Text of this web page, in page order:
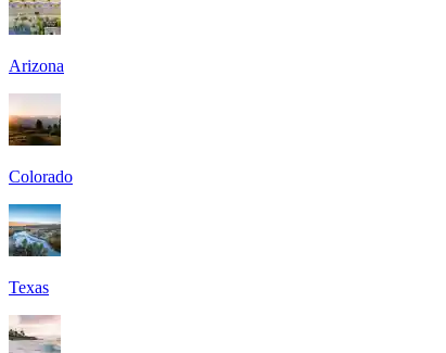
Arizona
Colorado
Texas